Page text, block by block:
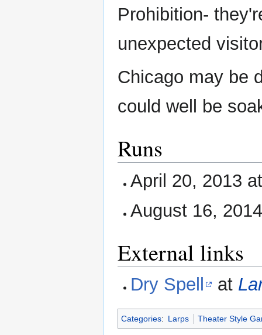
Prohibition-
unexpected
Chicago may be
could well be
Runs
April 20, 2013
August 16,
External links
Dry Spell at
Categories: Larps Theater Style